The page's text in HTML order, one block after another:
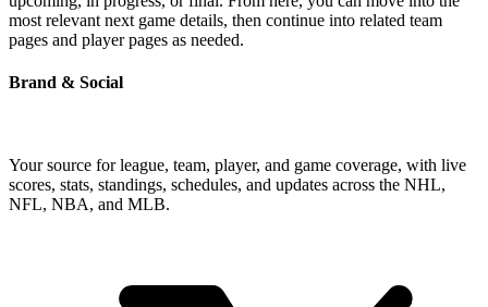
most relevant next game details, then continue into related team
pages and player pages as needed.
Brand & Social
Your source for league, team, player, and game coverage, with live
scores, stats, standings, schedules, and updates across the NHL,
NFL, NBA, and MLB.